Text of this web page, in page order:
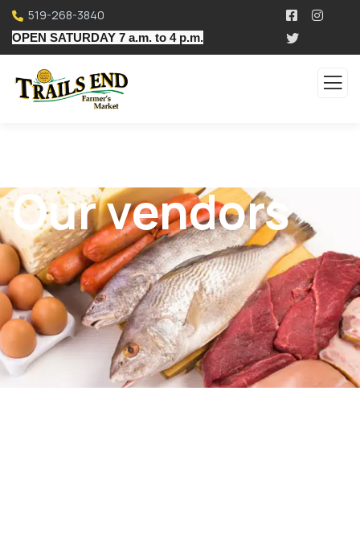
519-268-3840
OPEN SATURDAY 7 a.m. to 4 p.m.
Our vendors